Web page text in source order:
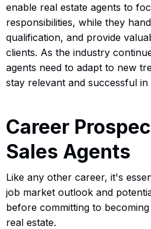
enable real estate agents to
responsibilities, while they
qualification, and provide
clients. As the industry
agents need to adapt to new
stay relevant and successful
Career
Sales Agents
Like any other career, it's
job market outlook and
before committing to
real estate.